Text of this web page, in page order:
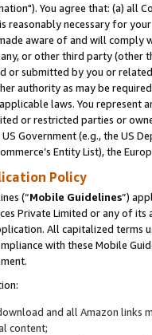
You agree that: (a) all
reasonably necessary for
aware of and will comply
or other third party (other
or submitted by you or
authority as may be
laws. You represent
or restricted parties or
Government (e.g., the US
Entity List), the
Policy
(“Mobile Guidelines”)
Private Limited or any of its
All capitalized terms
with these Mobile
and all Amazon links
content;